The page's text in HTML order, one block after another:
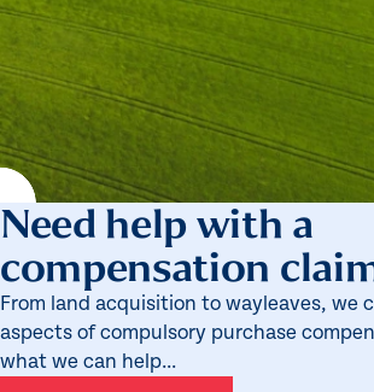
Need help with a
compensation
From land acquisition to wayleaves, we
aspects of compulsory purchase
what we can help...